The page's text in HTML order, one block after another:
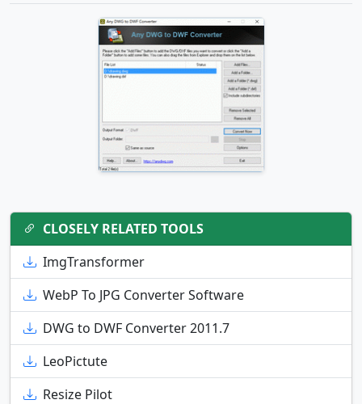
CLOSELY RELATED TOOLS
ImgTransformer
WebP To JPG Converter Software
DWG to DWF Converter 2011.7
LeoPictute
Resize Pilot